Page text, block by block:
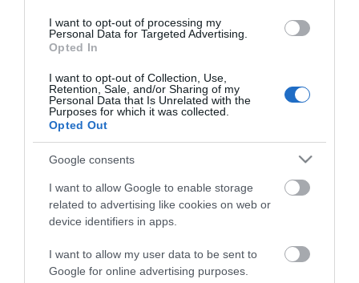
I want to opt-out of processing my
Personal Data for Targeted Advertising.
Opted In
I want to opt-out of Collection, Use,
Retention, Sale, and/or Sharing of my
Personal Data that Is Unrelated with the
Purposes for which it was collected.
Opted Out
Google consents
I want to allow Google to enable storage
related to advertising like cookies on web or
device identifiers in apps.
I want to allow my user data to be sent to
Google for online advertising purposes.
Opening Times
Season
1 Jan 2026 - 31 Dec 2026